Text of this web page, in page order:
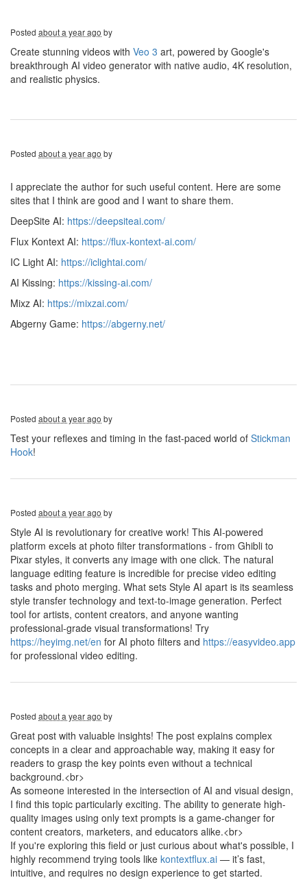
Posted about a year ago by
Create stunning videos with Veo 3 art, powered by Google's
breakthrough AI video generator with native audio, 4K resolution,
and realistic physics.
Posted about a year ago by
I appreciate the author for such useful content. Here are some
sites that I think are good and I want to share them.
DeepSite AI: https://deepsiteai.com/
Flux Kontext AI: https://flux-kontext-ai.com/
IC Light AI: https://iclightai.com/
AI Kissing: https://kissing-ai.com/
Mixz AI: https://mixzai.com/
Abgerny Game: https://abgerny.net/
Posted about a year ago by
Test your reflexes and timing in the fast-paced world of Stickman
Hook!
Posted about a year ago by
Style AI is revolutionary for creative work! This AI-powered
platform excels at photo filter transformations - from Ghibli to
Pixar styles, it converts any image with one click. The natural
language editing feature is incredible for precise video editing
tasks and photo merging. What sets Style AI apart is its seamless
style transfer technology and text-to-image generation. Perfect
tool for artists, content creators, and anyone wanting
professional-grade visual transformations! Try
https://heyimg.net/en for AI photo filters and https://easyvideo.app
for professional video editing.
Posted about a year ago by
Great post with valuable insights! The post explains complex
concepts in a clear and approachable way, making it easy for
readers to grasp the key points even without a technical
background.<br>
As someone interested in the intersection of AI and visual design,
I find this topic particularly exciting. The ability to generate high-
quality images using only text prompts is a game-changer for
content creators, marketers, and educators alike.<br>
If you're exploring this field or just curious about what's possible, I
highly recommend trying tools like kontextflux.ai — it’s fast,
intuitive, and requires no design experience to get started.